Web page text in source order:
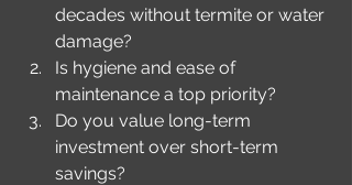
decades without termite or water
damage?
Is hygiene and ease of
maintenance a top priority?
Do you value long-term
investment over short-term
savings?